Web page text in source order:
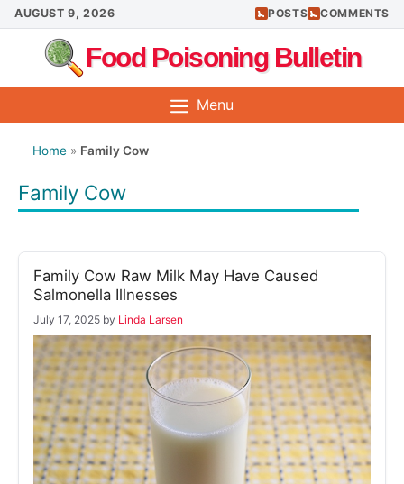
Skip
to
content
AUGUST 9, 2026 POSTS COMMENTS
Food Poisoning Bulletin
Menu
Home » Family Cow
Family Cow
Family Cow Raw Milk May Have Caused
Salmonella Illnesses
July 17, 2025 by Linda Larsen